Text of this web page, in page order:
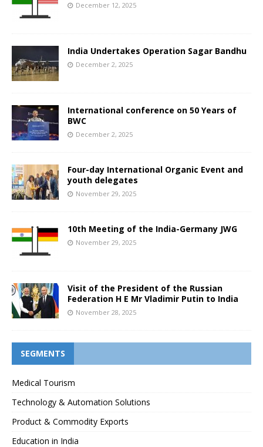
December 12, 2025
India Undertakes Operation Sagar Bandhu
December 2, 2025
International conference on 50 Years of
BWC
December 2, 2025
Four-day International Organic Event and
youth delegates
November 29, 2025
10th Meeting of the India-Germany JWG
November 29, 2025
Visit of the President of the Russian
Federation H E Mr Vladimir Putin to India
November 28, 2025
SEGMENTS
Medical Tourism
Technology & Automation Solutions
Product & Commodity Exports
Education in India